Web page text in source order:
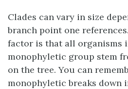
Clades can vary in size
branch point one
factor is that all organisms
monophyletic group stem
on the tree. You can
monophyletic breaks down